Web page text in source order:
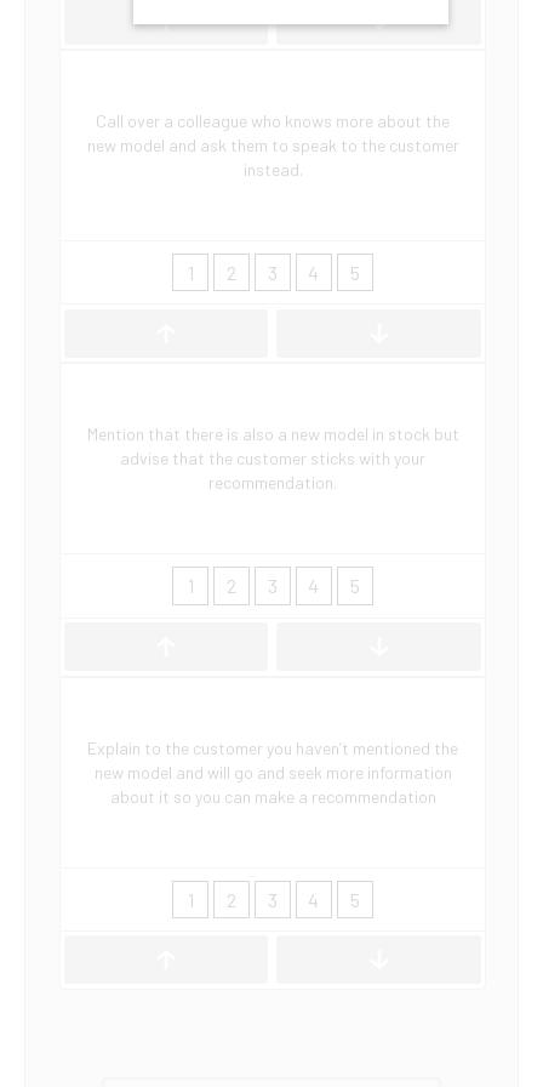
Call over a colleague who knows more about the
new model and ask them to speak to the customer
instead.
1 2 3 4 5
Mention that there is also a new model in stock but
advise that the customer sticks with your
recommendation.
1 2 3 4 5
Explain to the customer you haven’t mentioned the
new model and will go and seek more information
about it so you can make a recommendation
1 2 3 4 5